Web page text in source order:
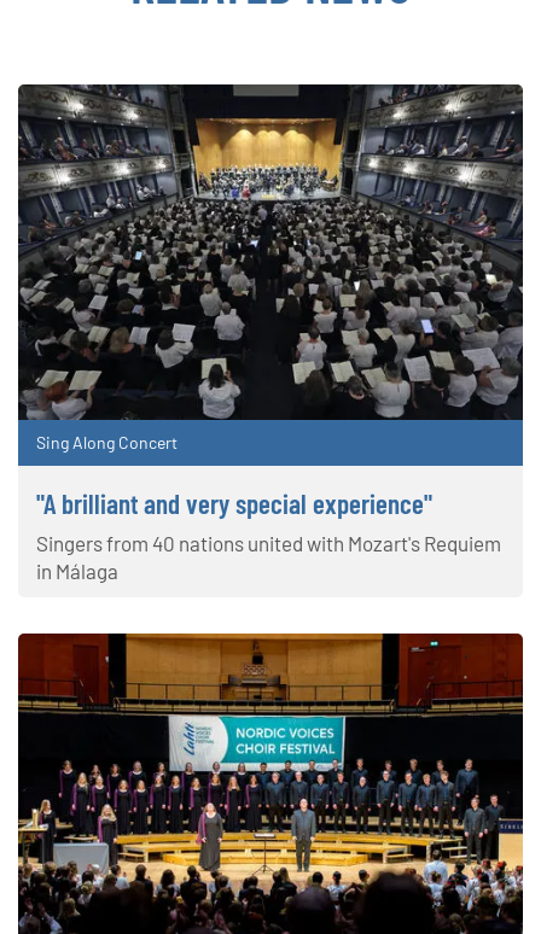
Sing Along Concert
"A brilliant and very special experience"
Singers from 40 nations united with Mozart's Requiem
in Málaga